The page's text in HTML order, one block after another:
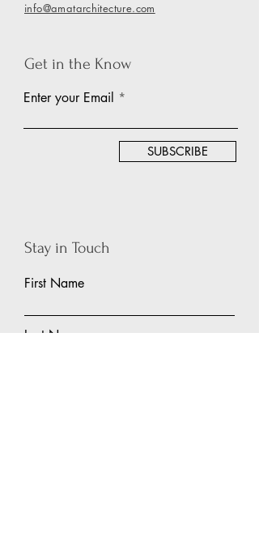
info@amatarchitecture.com
Get in the Know
Enter your Email
SUBSCRIBE
Stay in Touch
First Name
Last Name